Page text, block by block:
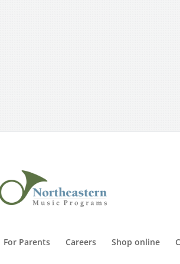
For Parents Careers Shop online